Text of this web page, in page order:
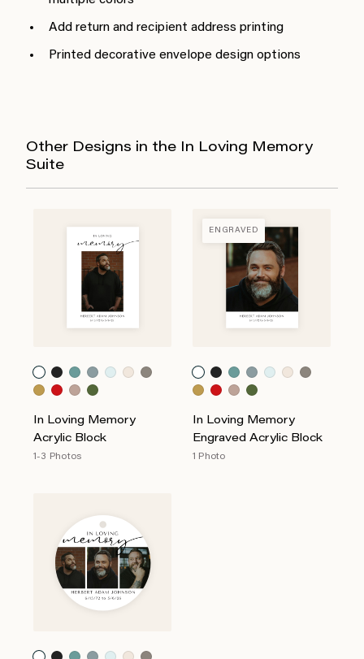
Add return and recipient address printing
Printed decorative envelope design options
Other Designs in the In Loving Memory
Suite
In Loving Memory
Acrylic Block
1-3 Photos
ENGRAVED
In Loving Memory
Engraved Acrylic Block
1 Photo